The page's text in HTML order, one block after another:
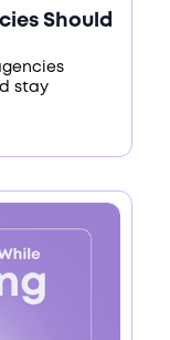
Should
stay